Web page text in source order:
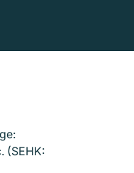
(SEHK: